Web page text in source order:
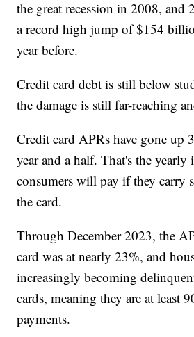
the great recession in 2008, and
a record high jump of $154
year before.
Credit card debt is still below
the damage is still far-reaching
Credit card APRs have gone up
year and a half. That's the yearly
consumers will pay if they carry
the card.
Through December 2023, the
card was at nearly 23%, and
increasingly becoming
cards, meaning they are at least
payments.